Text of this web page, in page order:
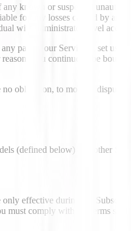
known or suspected
for any losses caused by any
with administrator-level access
part of our Services), set
You continue to be bound
obligation, to monitor disputes
(defined below) and other
effective during the
must comply with the terms set